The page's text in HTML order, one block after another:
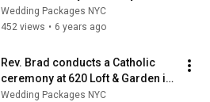
Wedding Packages NYC.
Wedding Packages NYC
452 views • 6 years ago
Rev. Brad conducts a Catholic
ceremony at 620 Loft & Garden in
New York City
Wedding Packages NYC